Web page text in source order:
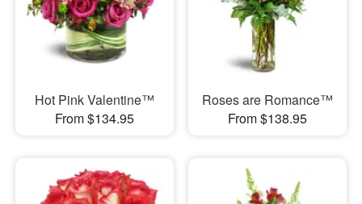
Hot Pink Valentine™
From $134.95
Roses are Romance™
From $138.95